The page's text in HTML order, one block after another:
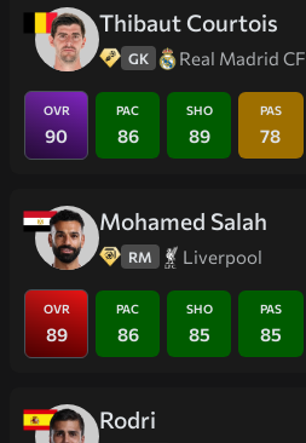
Thibaut Courtois
GK Real Madrid CF
OVR
90
PAC
86
SHO
89
PAS
78
Mohamed Salah
RM Liverpool
OVR
89
PAC
86
SHO
85
PAS
85
Rodri